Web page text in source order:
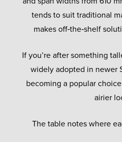
tends to suit traditional
makes off‑the‑shelf
If you’re after something
widely adopted in newer
becoming a popular
airier
The table notes where